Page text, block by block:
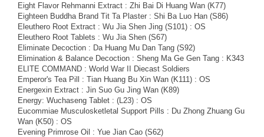
Eight Flavor Rehmanni Extract : Zhi Bai Di Huang Wan (K77)
Eighteen Buddha Brand Tit Ta Plaster : Shi Ba Luo Han (S86)
Eleuthero Root Extract : Wu Jia Shen Jing (S101) : OS
Eleuthero Root Tablets : Wu Jia Shen (S67)
Eliminate Decoction : Da Huang Mu Dan Tang (S92)
Elimination & Balance Decoction : Sheng Ma Ge Gen Tang : K343
ELITE COMMAND : World War II Diecast Soldiers
Emperor's Tea Pill : Tian Huang Bu Xin Wan (K111) : OS
Energexin Extract : Jin Suo Gu Jing Wan (K89)
Energy: Wuchaseng Tablet : (L23) : OS
Eucommiae Musculosketletal Support Pills : Du Zhong Zhuang Gu
Wan (K50) : OS
Evening Primrose Oil : Yue Jian Cao (S62)